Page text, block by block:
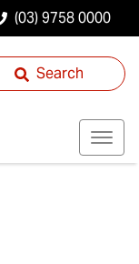
(03) 9758 0000
Search